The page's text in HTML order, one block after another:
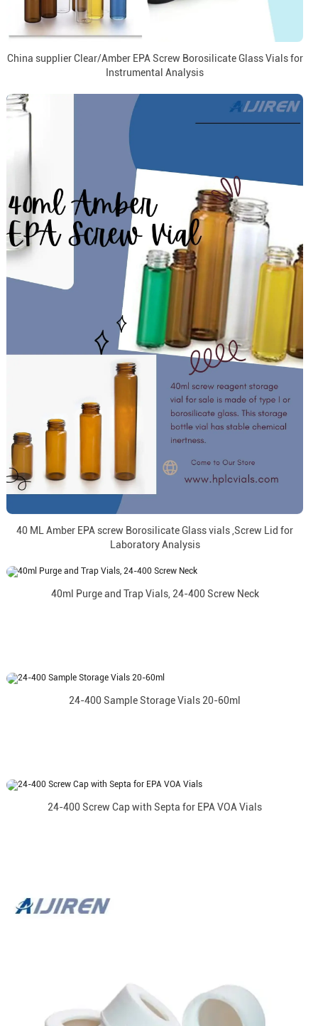
China supplier Clear/Amber EPA Screw Borosilicate Glass Vials for
Instrumental Analysis
40 ML Amber EPA screw Borosilicate Glass vials ,Screw Lid for
Laboratory Analysis
40ml Purge and Trap Vials, 24-400 Screw Neck
24-400 Sample Storage Vials 20-60ml
24-400 Screw Cap with Septa for EPA VOA Vials